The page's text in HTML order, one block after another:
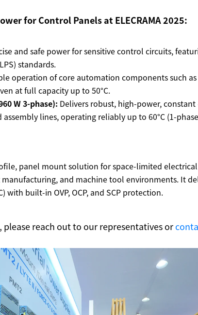
for Control Panels at ELECRAMA 2025:
and safe power for sensitive control circuits,
standards.
operation of core automation components such
at full capacity up to 50°C.
W 3-phase): Delivers robust, high-power,
lines, operating reliably up to 60°C (1-
panel mount solution for space-limited
and machine tool environments. It
with built-in OVP, OCP, and SCP protection.
reach out to our representatives or